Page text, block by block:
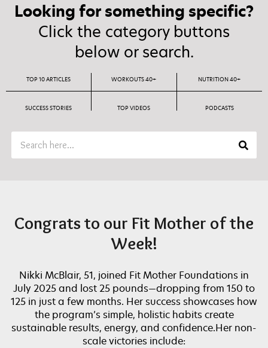
Looking for something specific?
Click the category buttons
below or search.
TOP 10 ARTICLES WORKOUTS 40+ NUTRITION 40+
SUCCESS STORIES TOP VIDEOS PODCASTS
Congrats to our Fit Mother of the
Week!
Nikki McBlair, 51, joined Fit Mother Foundations in
July 2025 and lost 25 pounds—dropping from 150 to
125 in just a few months. Her success showcases how
the program’s simple, holistic habits create
sustainable results, energy, and confidence.Her non-
scale victories include: